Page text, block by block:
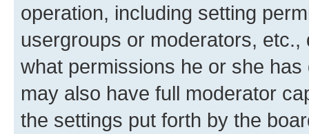
operation, including setting
usergroups or moderators,
what permissions he or she
may also have full moderator
the settings put forth by the